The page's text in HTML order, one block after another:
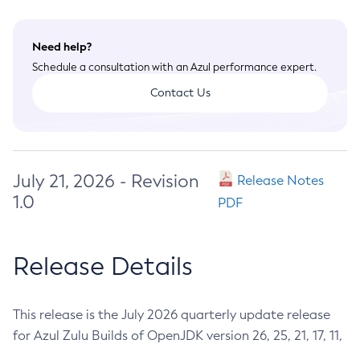
Need help?
Schedule a consultation with an Azul performance expert.
Contact Us
July 21, 2026 - Revision
1.0
Release Notes
PDF
Release Details
This release is the July 2026 quarterly update release
for Azul Zulu Builds of OpenJDK version 26, 25, 21, 17, 11,